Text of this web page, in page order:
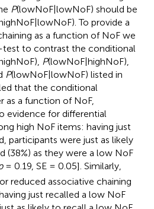
P(lowNoF|lowNoF) should be
To provide a
as a function of NoF we
to contrast the conditional
P(lowNoF|highNoF),
P(lowNoF|lowNoF) listed in
that the conditional
as a function of NoF,
evidence for differential
high NoF items: having just
participants were just as likely
(38%) as they were a low NoF
= 0.19, SE = 0.05]. Similarly,
reduced associative chaining
just recalled a low NoF